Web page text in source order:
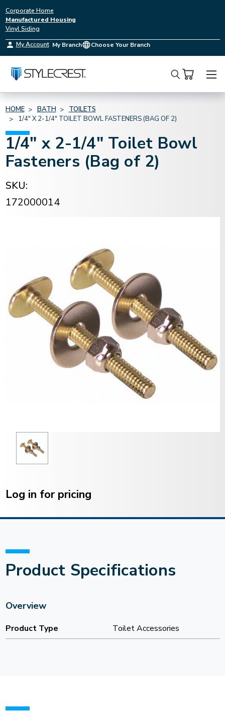
Corporate Home
Manufactured Housing
Vinyl Siding
My Account My Branch Choose Your Branch
Search
HOME BATH
TOILETS
1/4" X 2-1/4" TOILET BOWL FASTENERS (BAG OF 2)
1/4" x 2-1/4" Toilet Bowl
Fasteners (Bag of 2)
SKU:
172000014
Stock:
Log in for pricing
Product Specifications
Overview
Product Type Toilet Accessories